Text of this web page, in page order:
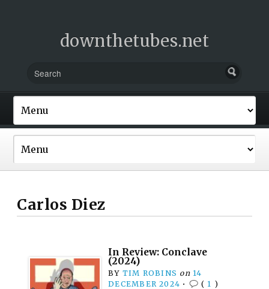
downthetubes.net
Carlos Diez
In Review: Conclave
(2024)
BY TIM ROBINS on 14
DECEMBER 2024 • ( 1 )